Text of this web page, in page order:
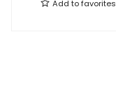
Add tofavorites